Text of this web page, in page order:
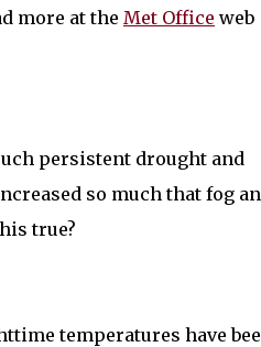
more at the Met Office web
persistent drought and
so much that fog
true?
temperatures have